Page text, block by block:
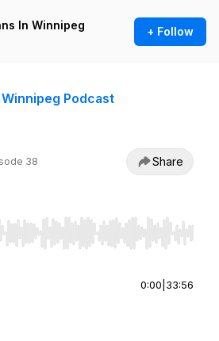
In Winnipeg
+ Follow
Podcast
38 Share
Right to seek, Home/End to jump to
0:00 33:56